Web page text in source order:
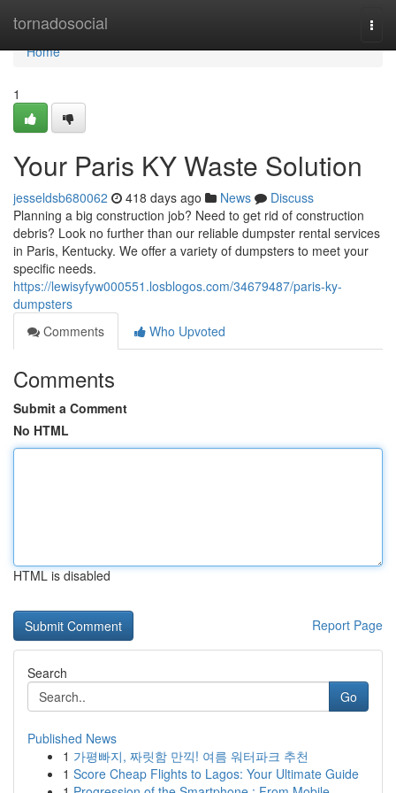
tornadosocial
Home
Home
1
Your Paris KY Waste Solution
jesseldsb680062 418 days ago News
Discuss
Planning a big construction job? Need to get rid of construction
debris? Look no further than our reliable dumpster rental services
in Paris, Kentucky. We offer a variety of dumpsters to meet your
specific needs.
https://lewisyfyw000551.losblogos.com/34679487/paris-ky-
dumpsters
Comments
Who Upvoted
Comments
Submit a Comment
No HTML
HTML is disabled
Report Page
Search
Go
Published News
1 가평빠지, 짜릿함 만끽! 여름 워터파크 추천
1 Score Cheap Flights to Lagos: Your Ultimate Guide